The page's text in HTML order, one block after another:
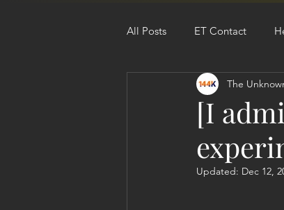
All Posts ET Contact
Personal Clearing, Healing
[I
The
Updated: Dec 12,